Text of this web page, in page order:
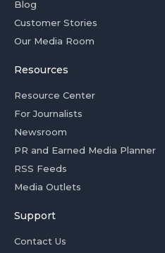
Blog
Customer Stories
Our Media Room
Resources
Resource Center
For Journalists
Newsroom
PR and Earned Media Planner
RSS Feeds
Media Outlets
Support
Contact Us